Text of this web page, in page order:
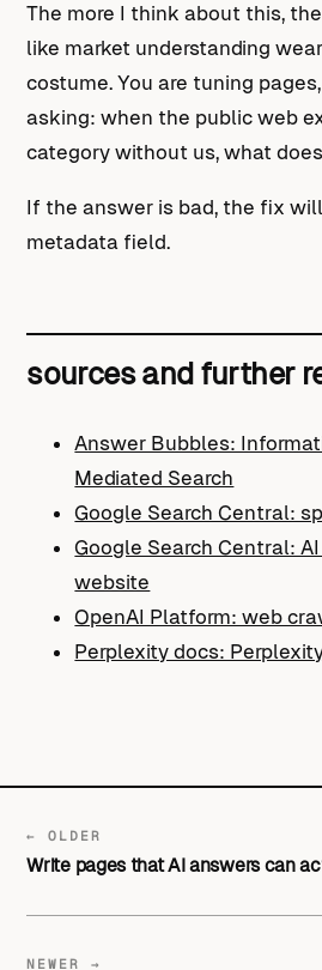
The more I think about this,
like market understanding
costume. You are tuning
asking: when the public web
category without us, what
If the answer is bad, the fix
metadata field.
sources and further
Answer Bubbles:
Mediated Search
Google Search Central:
Google Search Central:
website
OpenAI Platform: web
Perplexity docs:
← OLDER
Write pages that AI answers can
NEWER →